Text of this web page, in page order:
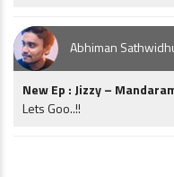
Abhiman
New Ep : Jizzy –
Lets Goo..!!